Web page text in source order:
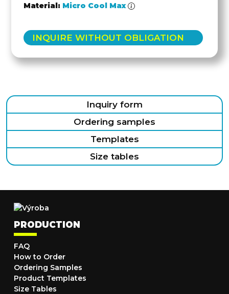
Material: Micro Cool Max
INQUIRE WITHOUT OBLIGATION
Inquiry form
Ordering samples
Templates
Size tables
PRODUCTION
FAQ
How to Order
Ordering Samples
Product Templates
Size Tables